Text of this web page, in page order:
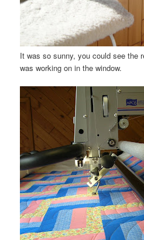
It was so sunny, you could see the
was working on in the window.